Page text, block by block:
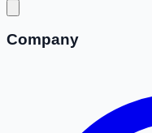
Company